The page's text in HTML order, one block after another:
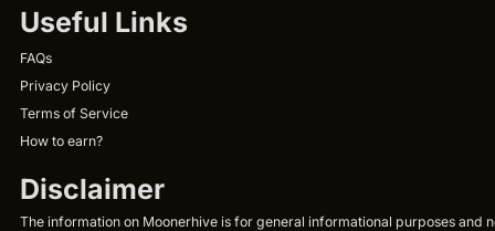
Useful Links
FAQs
Privacy Policy
Terms of Service
How to earn?
Disclaimer
The information on Moonerhive is for general informational purposes